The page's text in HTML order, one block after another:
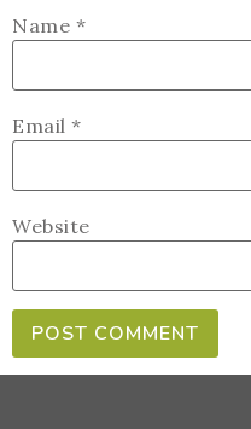
Name *
Email *
Website